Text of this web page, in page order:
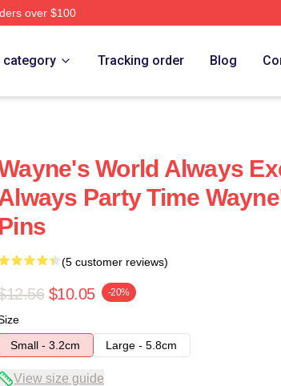
over $100
category Tracking order Blog
World Always
Party Time
Pins
(5 customer reviews)
$10.05 -20%
Small - 3.2cm
Large - 5.8cm
View size guide